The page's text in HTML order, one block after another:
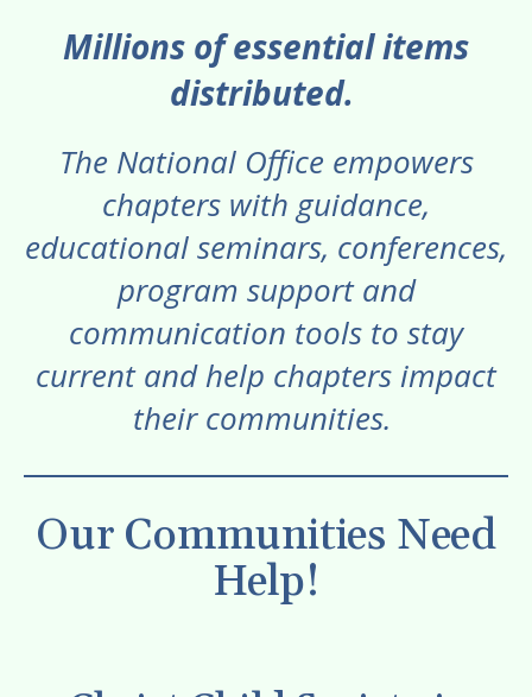
Millions of essential items
distributed.
The National Office empowers
chapters with guidance,
educational seminars, conferences,
program support and
communication tools to stay
current and help chapters impact
their communities.
Our Communities Need
Help!